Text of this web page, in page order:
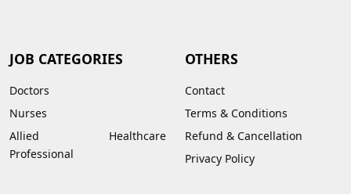
JOB CATEGORIES
Doctors
Nurses
Allied Healthcare
Professional
OTHERS
Contact
Terms & Conditions
Refund & Cancellation
Privacy Policy